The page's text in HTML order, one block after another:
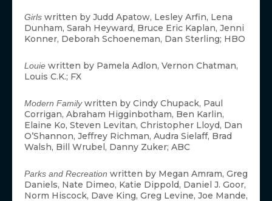
Girls written by Judd Apatow, Lesley Arfin, Lena
Dunham, Sarah Heyward, Bruce Eric Kaplan, Jenni
Konner, Deborah Schoeneman, Dan Sterling; HBO
Louie written by Pamela Adlon, Vernon Chatman,
Louis C.K.; FX
Modern Familywritten by Cindy Chupack, Paul
Corrigan, Abraham Higginbotham, Ben Karlin,
Elaine Ko, Steven Levitan, Christopher Lloyd, Dan
O’Shannon, Jeffrey Richman, Audra Sielaff, Brad
Walsh, Bill Wrubel, Danny Zuker; ABC
Parks and Recreation written by Megan Amram, Greg
Daniels, Nate Dimeo, Katie Dippold, Daniel J. Goor,
Norm Hiscock, Dave King, Greg Levine, Joe Mande,